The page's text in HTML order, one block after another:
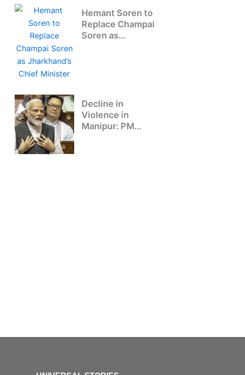
Hemant Soren to
Replace Champai
Soren as
Decline in
Violence in
Manipur: PM